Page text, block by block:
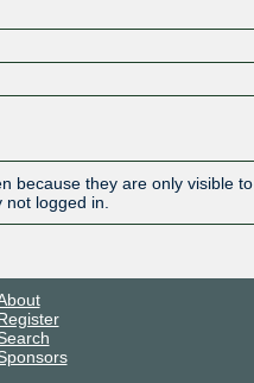
because they are only visible to
logged in.